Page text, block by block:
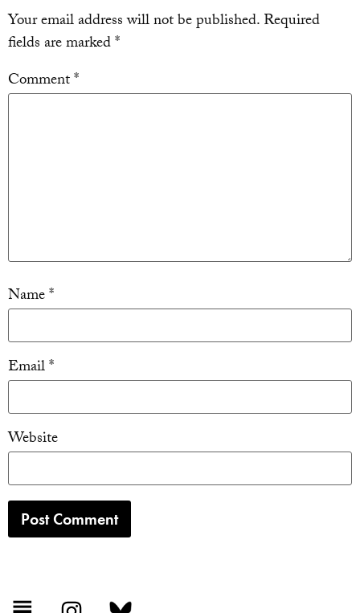
Your email address will not be published.Required
fields are marked*
Comment*
Name*
Email*
Website